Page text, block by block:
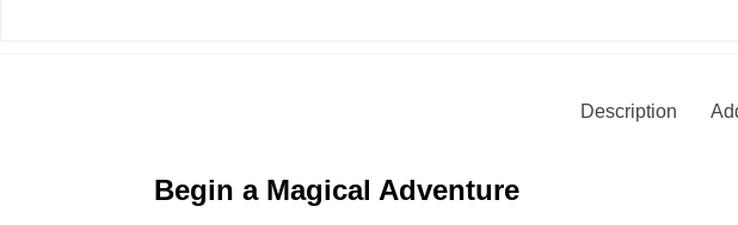
Description
Begin a Magical Adventure